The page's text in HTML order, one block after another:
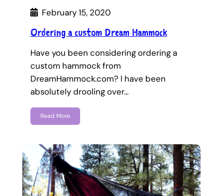
February 15, 2020
Ordering a custom Dream Hammock
Have you been considering ordering a
custom hammock from
DreamHammock.com? I have been
absolutely drooling over…
Read More